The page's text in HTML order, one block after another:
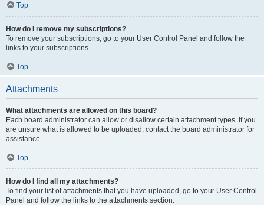
Top
How do I remove my subscriptions?
To remove your subscriptions, go to your User Control Panel and follow the
links to your subscriptions.
Top
Attachments
What attachments are allowed on this board?
Each board administrator can allow or disallow certain attachment types. If you
are unsure what is allowed to be uploaded, contact the board administrator for
assistance.
Top
How do I find all my attachments?
To find your list of attachments that you have uploaded, go to your User Control
Panel and follow the links to the attachments section.